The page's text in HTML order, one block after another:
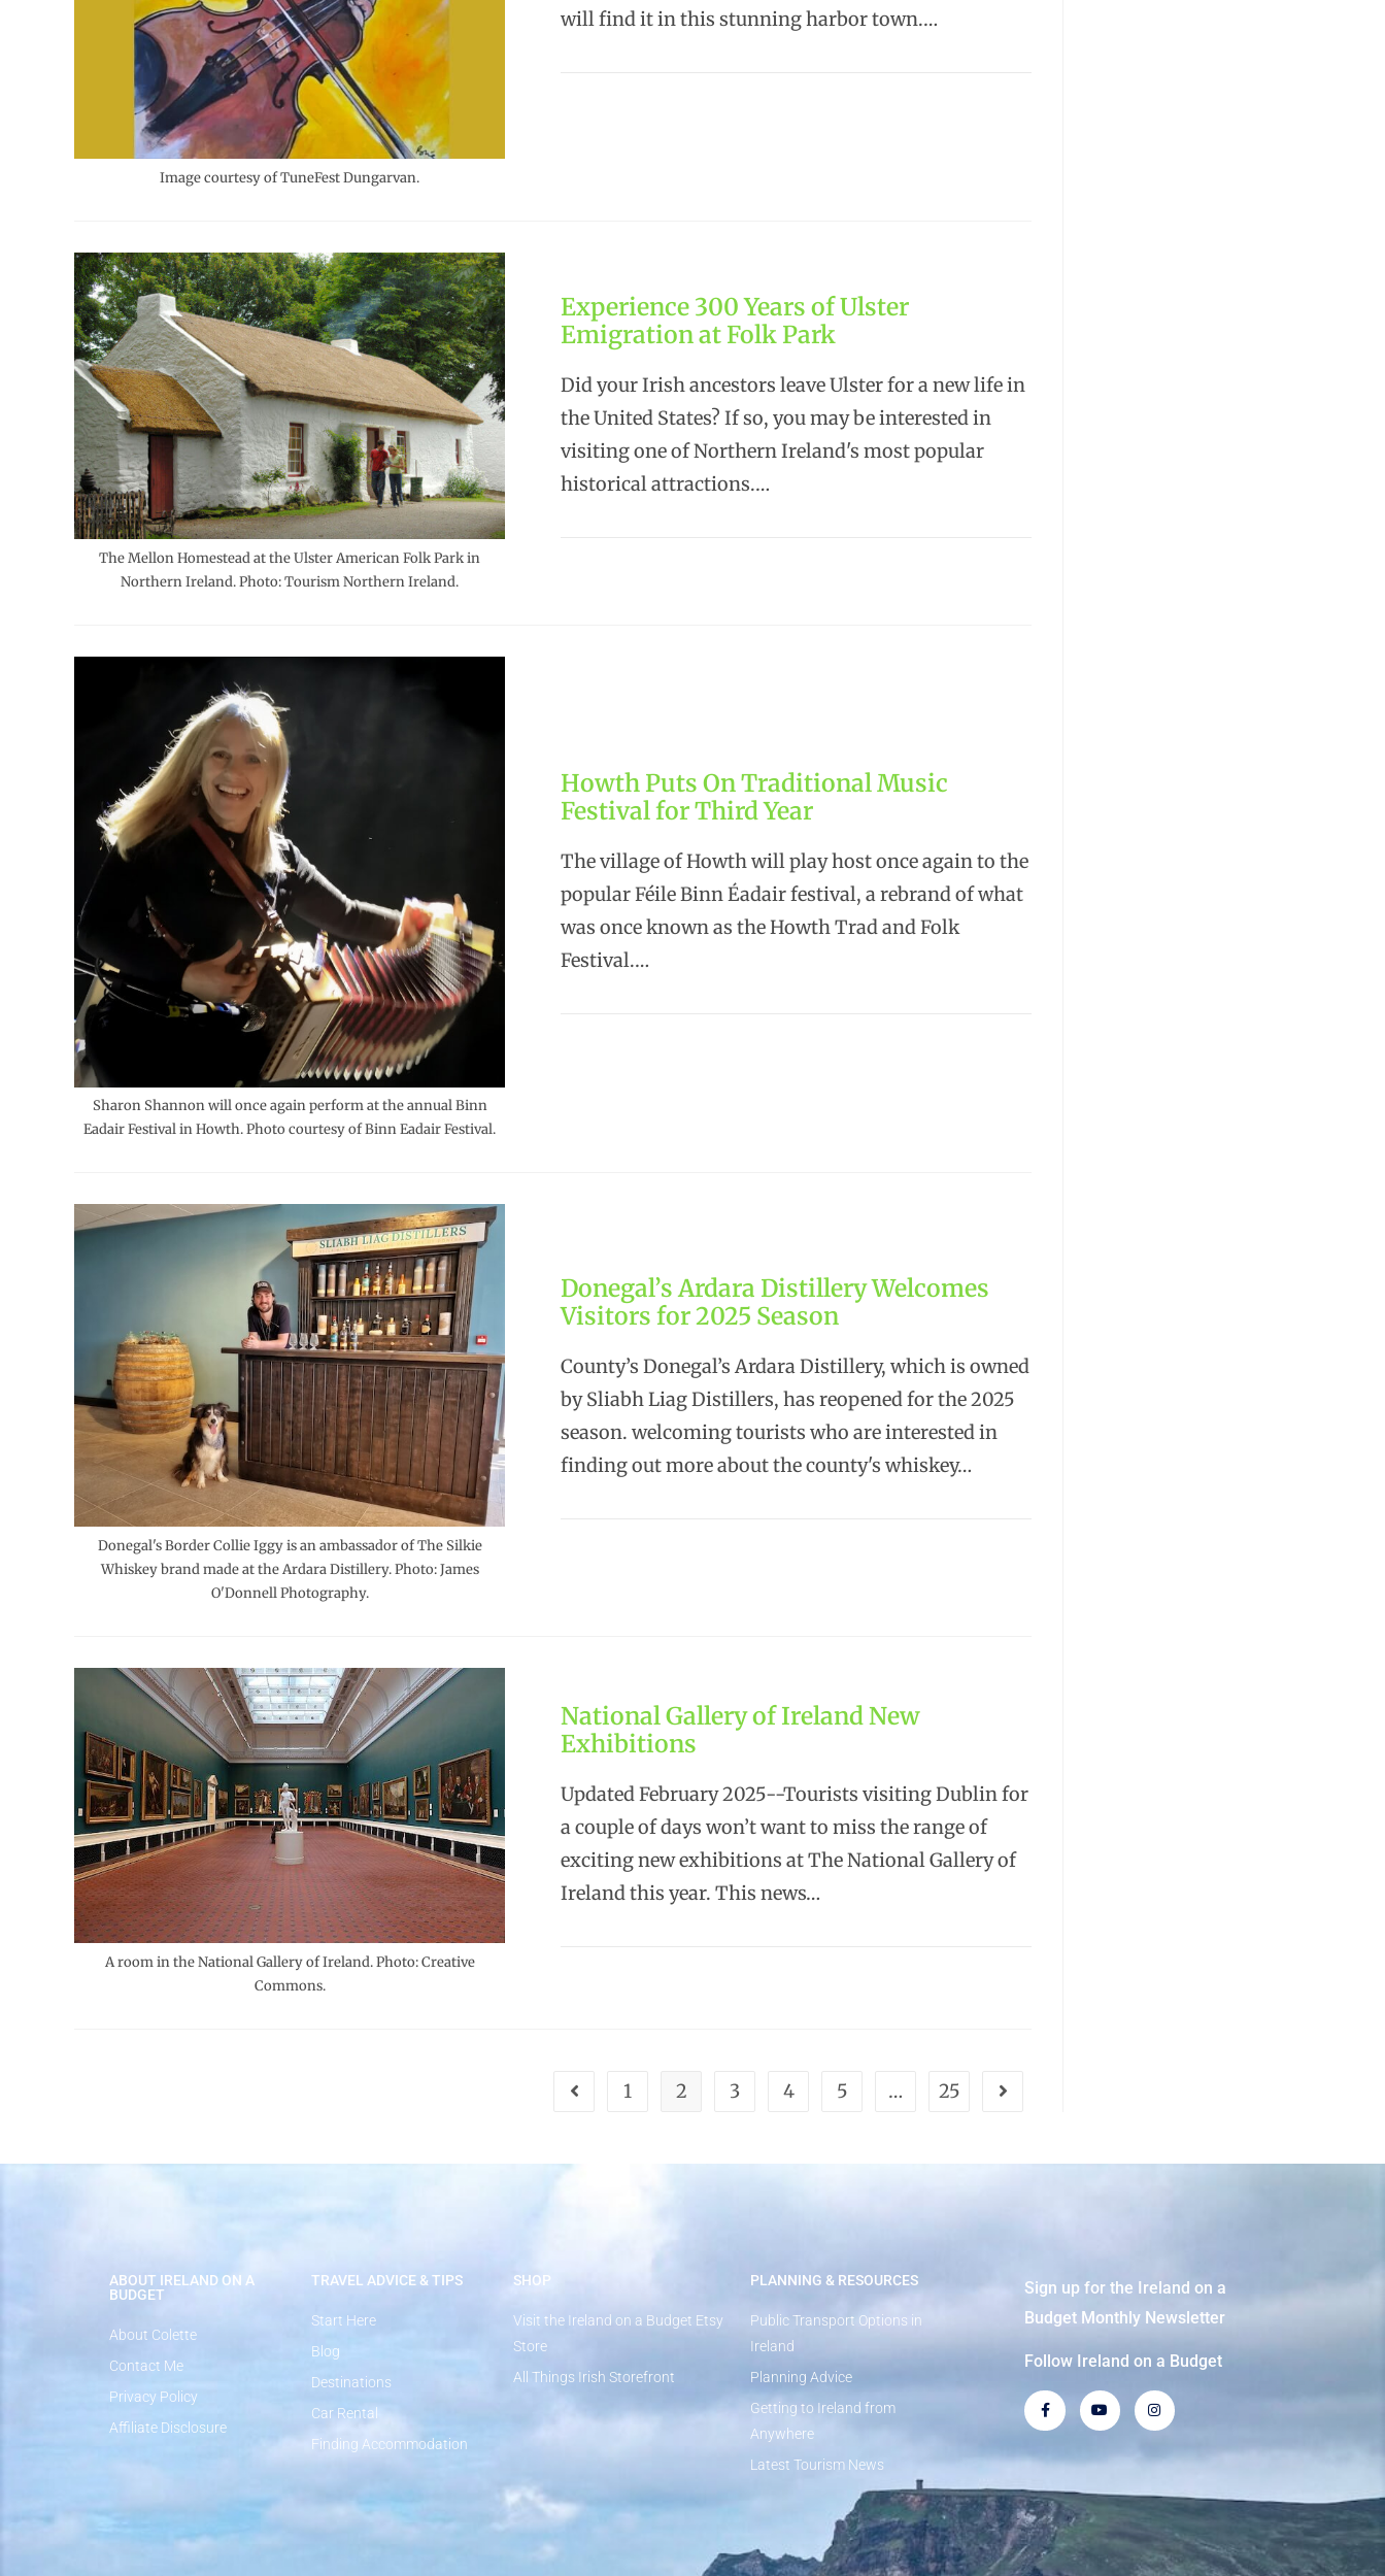
Image courtesy of TuneFest Dungarvan.
will find it in this stunning harbor town.…
The Mellon Homestead at the Ulster American Folk Park in
Northern Ireland. Photo: Tourism Northern Ireland.
Experience 300 Years of Ulster
Emigration at Folk Park
Did your Irish ancestors leave Ulster for a new life in
the United States? If so, you may be interested in
visiting one of Northern Ireland's most popular
historical attractions.…
Sharon Shannon will once again perform at the annual Binn
Eadair Festival in Howth. Photo courtesy of Binn Eadair Festival.
Howth Puts On Traditional Music
Festival for Third Year
The village of Howth will play host once again to the
popular Féile Binn Éadair festival, a rebrand of what
was once known as the Howth Trad and Folk
Festival.…
Donegal's Border Collie Iggy is an ambassador of The Silkie
Whiskey brand made at the Ardara Distillery. Photo: James
O'Donnell Photography.
Donegal’s Ardara Distillery Welcomes
Visitors for 2025 Season
County’s Donegal’s Ardara Distillery, which is owned
by Sliabh Liag Distillers, has reopened for the 2025
season. welcoming tourists who are interested in
finding out more about the county's whiskey…
A room in the National Gallery of Ireland. Photo: Creative
Commons.
National Gallery of Ireland New
Exhibitions
Updated February 2025--Tourists visiting Dublin for
a couple of days won’t want to miss the range of
exciting new exhibitions at The National Gallery of
Ireland this year. This news…
1 2 3 4 5 … 25
ABOUT IRELAND ON A
BUDGET
About Colette
Contact Me
Privacy Policy
Affiliate Disclosure
TRAVEL ADVICE & TIPS
Start Here
Blog
Destinations
Car Rental
Finding Accommodation
SHOP
Visit the Ireland on a Budget Etsy
Store
All Things Irish Storefront
PLANNING & RESOURCES
Public Transport Options in
Ireland
Planning Advice
Getting to Ireland from
Anywhere
Latest Tourism News
Sign up for the Ireland on a
Budget Monthly Newsletter
Follow Ireland on a Budget